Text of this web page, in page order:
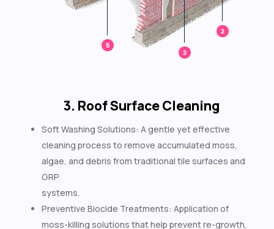
3. Roof Surface Cleaning
Soft Washing Solutions: A gentle yet effective
cleaning process to remove accumulated moss,
algae, and debris from traditional tile surfaces and
GRP
systems.
Preventive Biocide Treatments: Application of
moss-killing solutions that help prevent re-growth,